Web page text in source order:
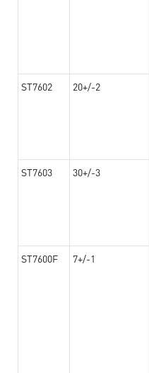
ST7602 20+/-2
ST7603 30+/-3
ST7600F 7+/-1